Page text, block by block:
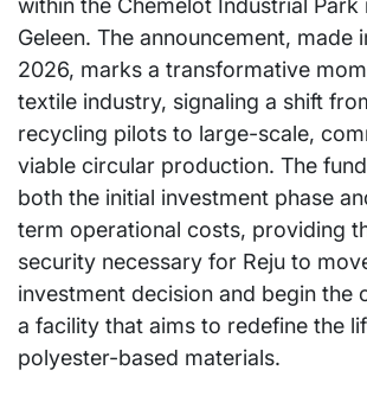
within the Chemelot Industrial Park
Geleen. The announcement, made
2026, marks a transformative
textile industry, signaling a shift
recycling pilots to large-scale,
viable circular production. The
both the initial investment phase
term operational costs, providing
security necessary for Reju to
investment decision and begin the
a facility that aims to redefine the
polyester-based materials.